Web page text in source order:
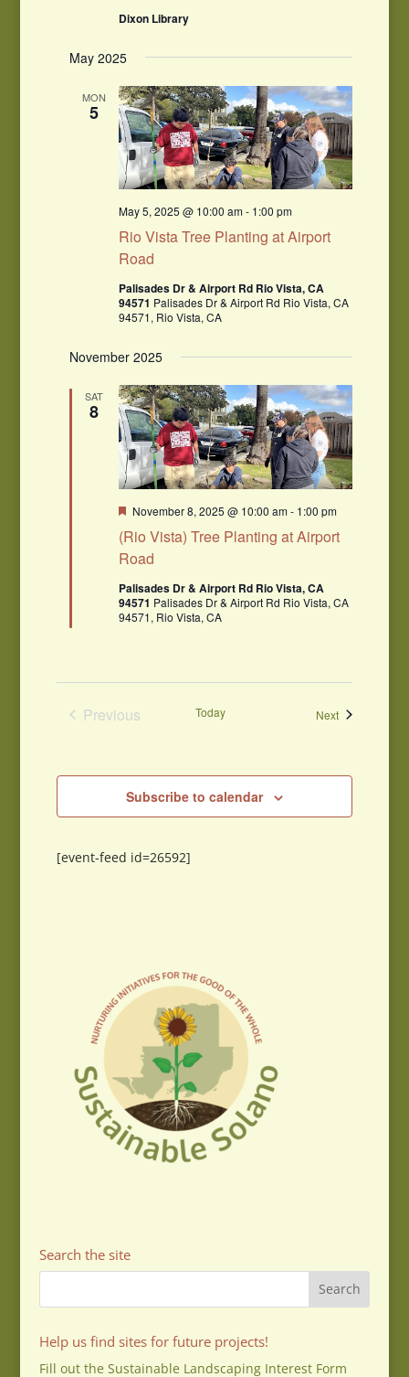
Dixon Library
May 2025
MON
5
Rio Vista Tree Planting at Airport
Road
May 5, 2025 @ 10:00 am- 1:00 pm
Palisades Dr & Airport Rd Rio Vista, CA
94571 Palisades Dr & Airport Rd Rio Vista, CA
94571, Rio Vista, CA
November 2025
SAT
8
(Rio Vista) Tree Planting at Airport
Road
Featured
November 8, 2025 @ 10:00 am- 1:00 pm
Palisades Dr & Airport Rd Rio Vista, CA
94571 Palisades Dr & Airport Rd Rio Vista, CA
94571, Rio Vista, CA
Previous
Today NextEvents
Subscribe to calendar
[event-feed id=26592]
Search the site
Help us find sites for future projects!
Fill out the Sustainable Landscaping Interest Form